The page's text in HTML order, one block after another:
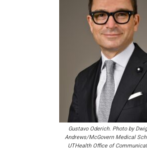
Gustavo Oderich. Photo by
Andrews/McGovern Medical
UTHealth Office of